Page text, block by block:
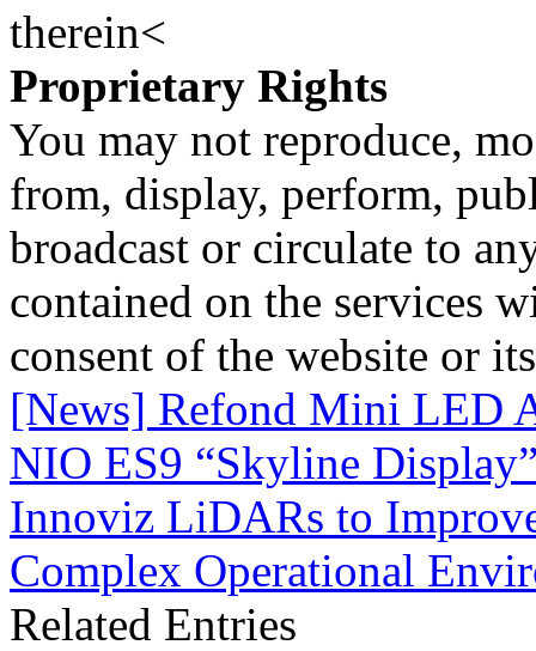
therein<
Proprietary Rights
You may not reproduce,
from, display, perform,
broadcast or circulate to
contained on the services
consent of the website or
[News] Refond Mini LED
NIO ES9 “Skyline
Innoviz LiDARs to
Complex Operational
Related Entries